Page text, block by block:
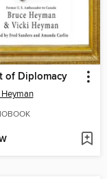
of Diplomacy